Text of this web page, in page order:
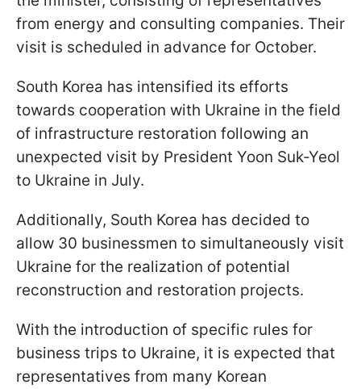
from energy and consulting companies. Their
visit is scheduled in advance for October.
South Korea has intensified its efforts
towards cooperation with Ukraine in the field
of infrastructure restoration following an
unexpected visit by President Yoon Suk-Yeol
to Ukraine in July.
Additionally, South Korea has decided to
allow 30 businessmen to simultaneously visit
Ukraine for the realization of potential
reconstruction and restoration projects.
With the introduction of specific rules for
business trips to Ukraine, it is expected that
representatives from many Korean